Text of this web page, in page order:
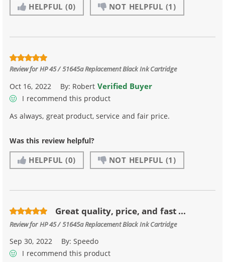
HELPFUL (0) NOT HELPFUL (1)
Review forHP 45 / 51645a Replacement Black Ink Cartridge
Oct 16, 2022 By: Robert Verified Buyer
I recommend this product
As always, great product, service and fair price.
Was this review helpful?
HELPFUL (0) NOT HELPFUL (1)
Great quality, price, and fast ...
Review forHP 45 / 51645a Replacement Black Ink Cartridge
Sep 30, 2022 By:Speedo
I recommend this product